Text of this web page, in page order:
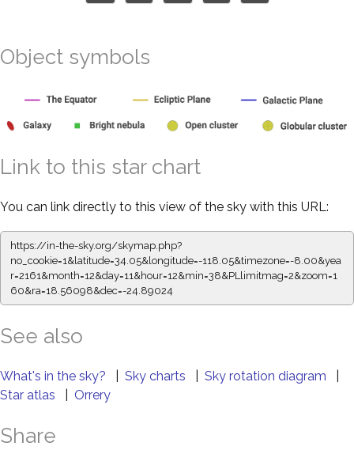
Object symbols
Link to this star chart
You can link directly to this view of the sky with this URL:
https://in-the-sky.org/skymap.php?
no_cookie=1&latitude=34.05&longitude=-118.05&timezone=-8.00&yea
r=2161&month=12&day=11&hour=12&min=38&PLlimitmag=2&zoom=1
60&ra=18.56098&dec=-24.89024
See also
What's in the sky? Sky charts Sky rotation diagram
Star atlas
Orrery
Share